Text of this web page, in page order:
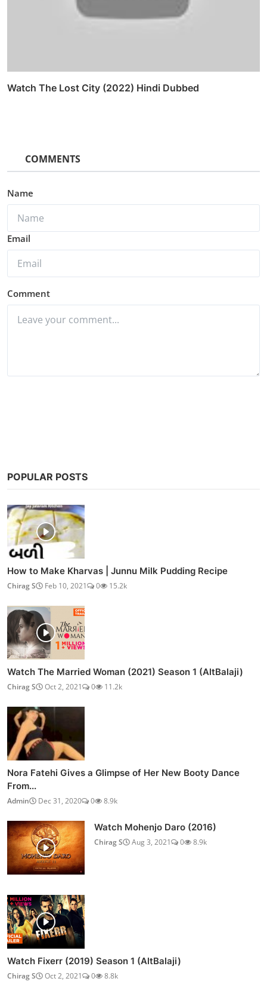
Watch The Lost City (2022) Hindi Dubbed
COMMENTS
Name
Email
Comment
POPULAR POSTS
How to Make Kharvas | Junnu Milk Pudding Recipe
Chirag S Feb 10, 2021 0 15.2k
Watch The Married Woman (2021) Season 1 (AltBalaji)
Chirag S Oct 2, 2021 0 11.2k
Nora Fatehi Gives a Glimpse of Her New Booty Dance
From...
Admin Dec 31, 2020 0 8.9k
Watch Mohenjo Daro (2016)
Chirag S Aug 3, 2021 0 8.9k
Watch Fixerr (2019) Season 1 (AltBalaji)
Chirag S Oct 2, 2021 0 8.8k